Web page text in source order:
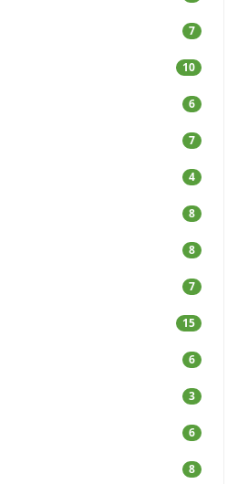
7
10
6
7
4
8
8
7
15
6
3
6
8